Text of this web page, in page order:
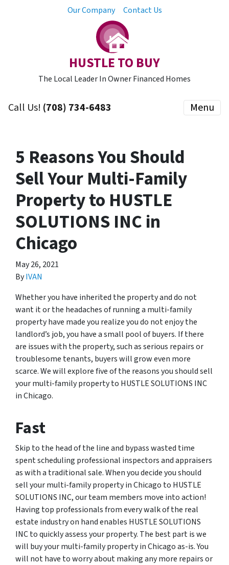
Our Company Contact Us
HUSTLE TO BUY
The Local Leader In Owner Financed Homes
Call Us! (708) 734-6483 Menu
5 Reasons You Should
Sell Your Multi-Family
Property to HUSTLE
SOLUTIONS INC in
Chicago
May 26, 2021
ByIVAN
Whether you have inherited the property and do not
want it or the headaches of running a multi-family
property have made you realize you do not enjoy the
landlord’s job, you have a small pool of buyers. If there
are issues with the property, such as serious repairs or
troublesome tenants, buyers will grow even more
scarce. We will explore five of the reasons you should sell
your multi-family property to HUSTLE SOLUTIONS INC
in Chicago.
Fast
Skip to the head of the line and bypass wasted time
spent scheduling professional inspectors and appraisers
as with a traditional sale. When you decide you should
sell your multi-family property in Chicago to HUSTLE
SOLUTIONS INC, our team members move into action!
Having top professionals from every walk of the real
estate industry on hand enables HUSTLE SOLUTIONS
INC to quickly assess your property. The best part is we
will buy your multi-family property in Chicago as-is. You
will not have to worry about making any more repairs or